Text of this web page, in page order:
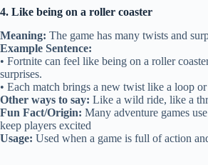
4. Like being on a roller coaster
Meaning: The game has many twists and
Example Sentence:
• Fortnite can feel like being on a roller
surprises.
• Each match brings a new twist like a loop
Other ways to say: Like a wild ride, like a
Fun Fact/Origin: Many adventure games
keep players excited
Usage: Used when a game is full of action